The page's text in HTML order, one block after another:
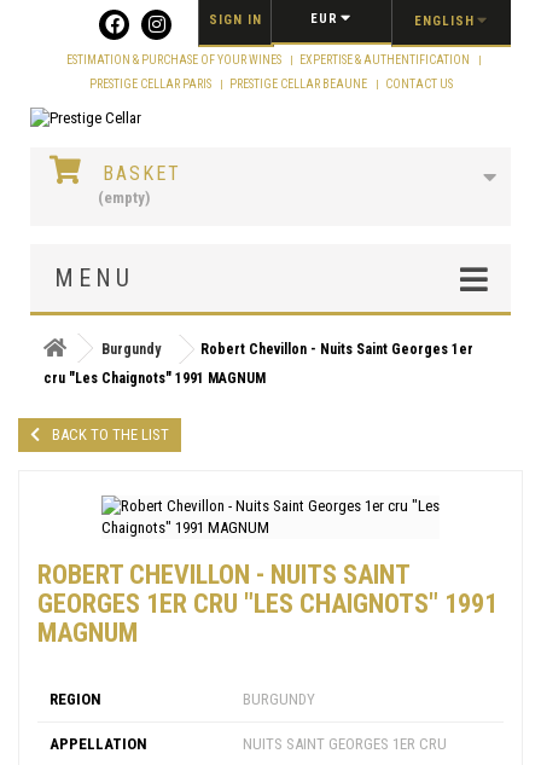
ENGLISH
EUR
SIGN IN
ESTIMATION & PURCHASE OF YOUR WINES
EXPERTISE & AUTHENTIFICATION
PRESTIGE CELLAR PARIS
PRESTIGE CELLAR BEAUNE CONTACT US
BASKET
(empty)
MENU
Burgundy
Robert Chevillon - Nuits Saint Georges 1er
cru "Les Chaignots" 1991 MAGNUM
BACK TO THE LIST
ROBERT CHEVILLON - NUITS SAINT
GEORGES 1ER CRU "LES CHAIGNOTS" 1991
MAGNUM
REGION BURGUNDY
APPELLATION NUITS SAINT GEORGES 1ER CRU
Cookies management panel